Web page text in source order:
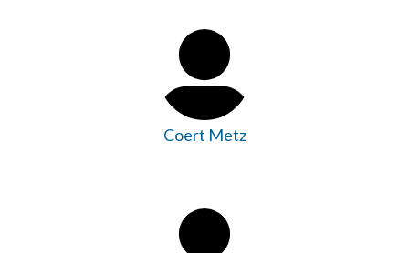
Coert Metz